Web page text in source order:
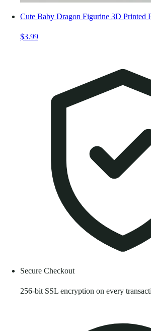
Cute Baby Dragon Figurine 3D Printed
$3.99
Secure Checkout
256-bit SSL encryption on every